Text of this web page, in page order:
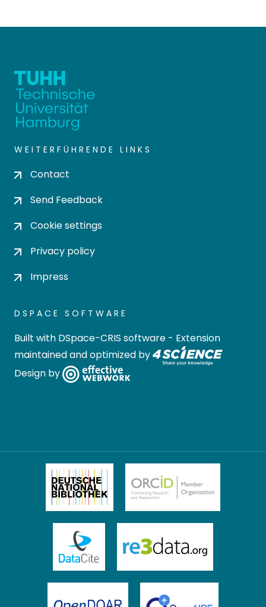
WEITERFÜHRENDE LINKS
Contact
Send Feedback
Cookie settings
Privacy policy
Impress
DSPACE SOFTWARE
Built with DSpace-CRIS software - Extension
maintained and optimized by
Design by